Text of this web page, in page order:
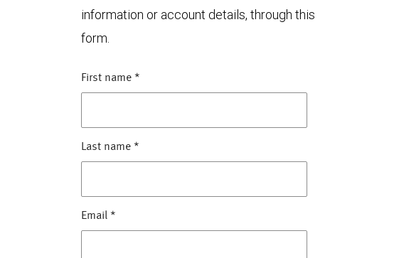
information or account details, through this
form.
First name *
Last name *
Email *